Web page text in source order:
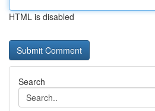
HTML is disabled
Search